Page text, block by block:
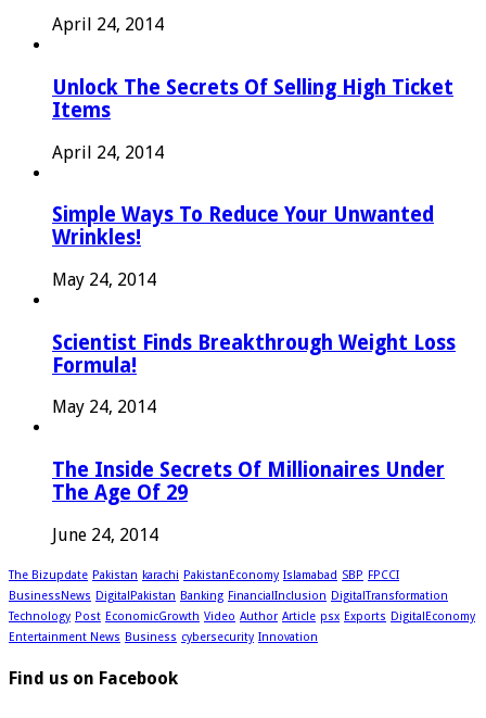
April 24, 2014
Unlock The Secrets Of Selling High Ticket
Items
April 24, 2014
Simple Ways To Reduce Your Unwanted
Wrinkles!
May 24, 2014
Scientist Finds Breakthrough Weight Loss
Formula!
May 24, 2014
The Inside Secrets Of Millionaires Under
The Age Of 29
June 24, 2014
The Bizupdate Pakistan karachi PakistanEconomy Islamabad SBP FPCCI
BusinessNews DigitalPakistan Banking FinancialInclusion DigitalTransformation
Technology Post EconomicGrowth Video Author Article psx Exports DigitalEconomy
Entertainment News Business cybersecurity Innovation
Find us on Facebook